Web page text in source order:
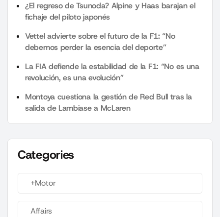
¿El regreso de Tsunoda? Alpine y Haas barajan el
fichaje del piloto japonés
Vettel advierte sobre el futuro de la F1: “No
debemos perder la esencia del deporte”
La FIA defiende la estabilidad de la F1: “No es una
revolución, es una evolución”
Montoya cuestiona la gestión de Red Bull tras la
salida de Lambiase a McLaren
Categories
+Motor
Affairs